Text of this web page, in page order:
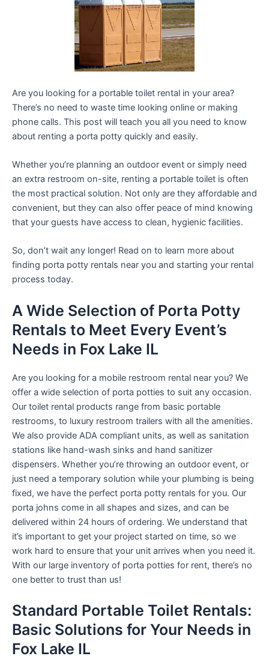
Are you looking for a portable toilet rental in your area?
There’s no need to waste time looking online or making
phone calls. This post will teach you all you need to know
about renting a porta potty quickly and easily.
Whether you’re planning an outdoor event or simply need
an extra restroom on-site, renting a portable toilet is often
the most practical solution. Not only are they affordable and
convenient, but they can also offer peace of mind knowing
that your guests have access to clean, hygienic facilities.
So, don’t wait any longer! Read on to learn more about
finding porta potty rentals near you and starting your rental
process today.
A Wide Selection of Porta Potty
Rentals to Meet Every Event’s
Needs in Fox Lake IL
Are you looking for a mobile restroom rental near you? We
offer a wide selection of porta potties to suit any occasion.
Our toilet rental products range from basic portable
restrooms, to luxury restroom trailers with all the amenities.
We also provide ADA compliant units, as well as sanitation
stations like hand-wash sinks and hand sanitizer
dispensers. Whether you’re throwing an outdoor event, or
just need a temporary solution while your plumbing is being
fixed, we have the perfect porta potty rentals for you. Our
porta johns come in all shapes and sizes, and can be
delivered within 24 hours of ordering. We understand that
it’s important to get your project started on time, so we
work hard to ensure that your unit arrives when you need it.
With our large inventory of porta potties for rent, there’s no
one better to trust than us!
Standard Portable Toilet Rentals:
Basic Solutions for Your Needs in
Fox Lake IL